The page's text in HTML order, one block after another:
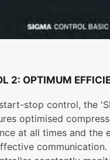
2: OPTIMUM
stop control, the
optimised
at all times and the
communication.